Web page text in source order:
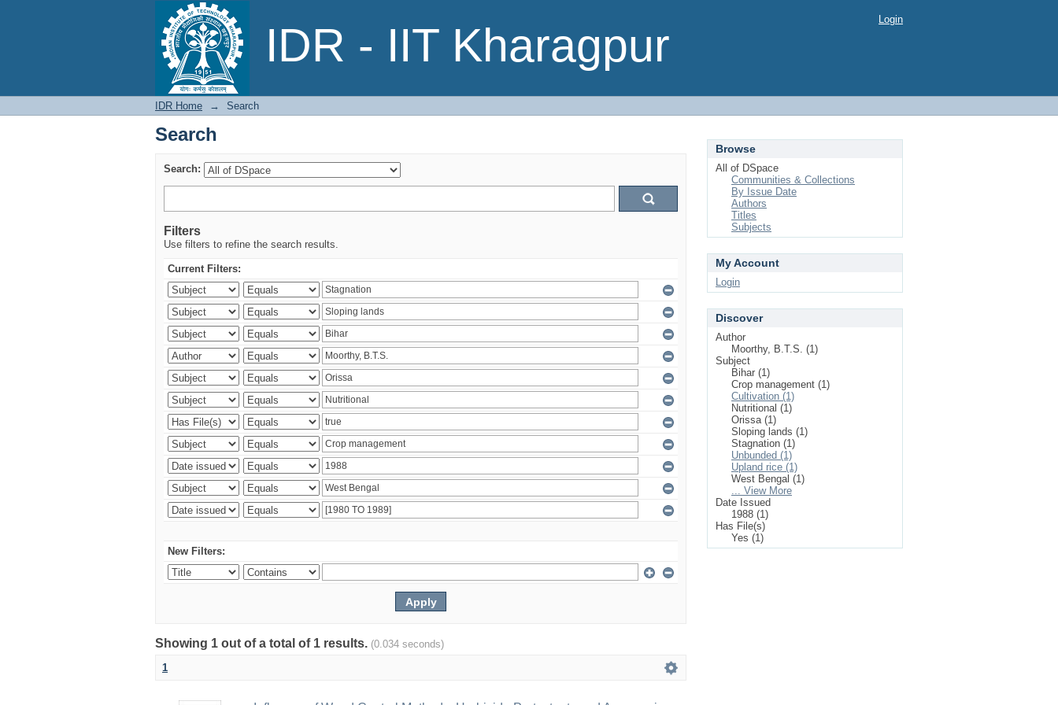
IDR - IIT Kharagpur
Search Login
IDR Home → Search
Search
Search:
Filters
Use filters to refine the search results.
Current Filters:
New Filters:
Showing 1 out of a total of 1 results. (0.034 seconds)
1
Browse
All of DSpace
Communities & Collections
By Issue Date
Authors
Titles
Subjects
My Account
Login
Discover
Author
Moorthy, B.T.S. (1)
Subject
Bihar (1)
Crop management (1)
Cultivation (1)
Nutritional (1)
Orissa (1)
Sloping lands (1)
Stagnation (1)
Unbunded (1)
Upland rice (1)
West Bengal (1)
... View More
Date Issued
1988 (1)
Has File(s)
Yes (1)